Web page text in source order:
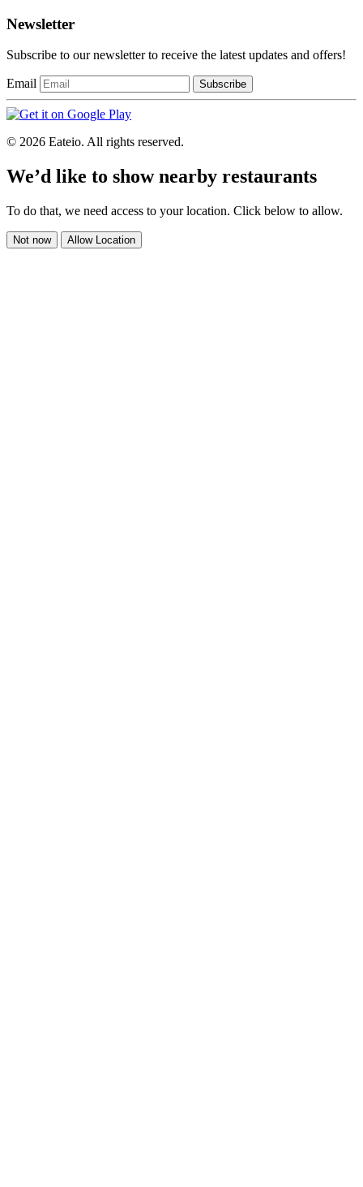
Newsletter
Subscribe to our newsletter to receive the latest updates and offers!
Email Subscribe
© 2026 Eateio. All rights reserved.
We’d like to show nearby restaurants
To do that, we need access to your location. Click below to allow.
Not now Allow Location